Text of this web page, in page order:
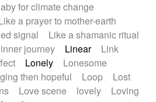
for climate change
a prayer to mother-earth
signal
Like a shamanic ritual
journey
Linear
Link
Lonely
Lonesome
then hopeful Loop
Lost
Love scene lovely
Loving